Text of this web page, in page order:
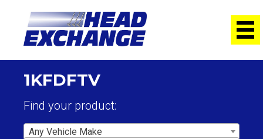
1KFDFTV
Find your product:
Any Vehicle Make